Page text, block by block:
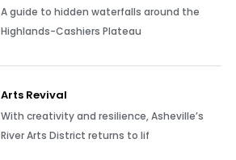
A guide to hidden waterfalls around the
Highlands-Cashiers Plateau
Arts Revival
With creativity and resilience, Asheville’s
River Arts District returns to lif